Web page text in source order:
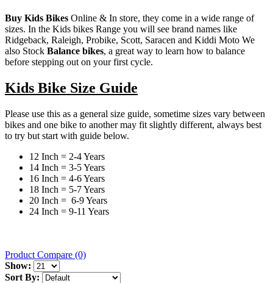
Buy Kids Bikes Online & In store, they come in a wide range of
sizes. In the Kids bikes Range you will see brand names like
Ridgeback, Raleigh, Probike, Scott, Saracen and Kiddi Moto We
also Stock Balance bikes, a great way to learn how to balance
before stepping out on your first cycle.
Kids Bike Size Guide
Please use this as a general size guide, sometime sizes vary between
bikes and one bike to another may fit slightly different, always best
to try but start with guide below.
12 Inch = 2-4 Years
14 Inch = 3-5 Years
16 Inch = 4-6 Years
18 Inch = 5-7 Years
20 Inch = 6-9 Years
24 Inch = 9-11 Years
Product Compare (0)
Show:
Sort By: